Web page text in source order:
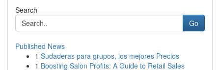
Search
Go
Published News
1 Sudaderas para grupos, los mejores Precios
1 Boosting Salon Profits: A Guide to Retail Sales